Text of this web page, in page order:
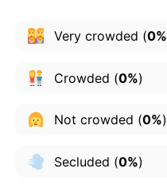
Very crowded (0%
Crowded (0%)
Not crowded (0%)
Secluded (0%)